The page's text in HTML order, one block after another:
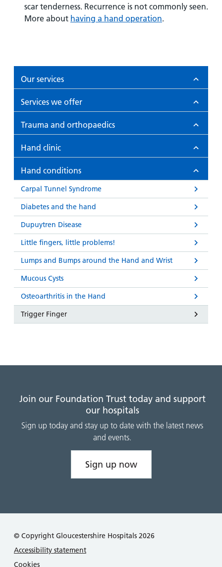
scar tenderness. Recurrence is not commonly seen.
More about having a hand operation.
Our services
Services we offer
Trauma and orthopaedics
Hand clinic
Hand conditions
Carpal Tunnel Syndrome
Diabetes and the hand
Dupuytren Disease
Little fingers, little problems!
Lumps and Bumps around the Hand and Wrist
Mucous Cysts
Osteoarthritis in the Hand
Trigger Finger
Join our Foundation Trust today and support
our hospitals
Sign up today and stay up to date with the latest news
and events.
Sign up now
© Copyright Gloucestershire Hospitals 2026
Accessibility statement
Cookies